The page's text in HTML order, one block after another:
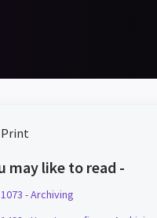
Print
may like to read -
1073 - Archiving